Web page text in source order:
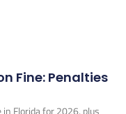
Fine: Penalties